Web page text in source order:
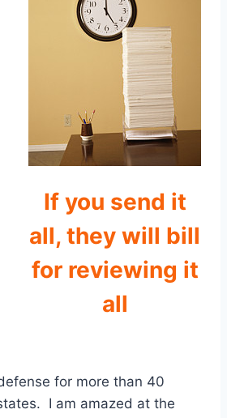
If you send it
all, they will bill
for reviewing it
all
for more than 40
I am amazed at the